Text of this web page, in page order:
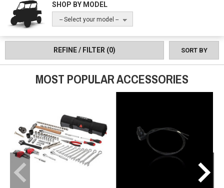
components. Whether you're fixing a specific failure, performing
preventive maintenance by replacing wear items before they fail,
or upgrading to heavy-duty replacements that outlast stock, we've
got replacement solutions that get your machine back in action.
SHOP BY MODEL
-- Select your model --
REFINE / FILTER (0) SORT BY
MOST POPULAR ACCESSORIES